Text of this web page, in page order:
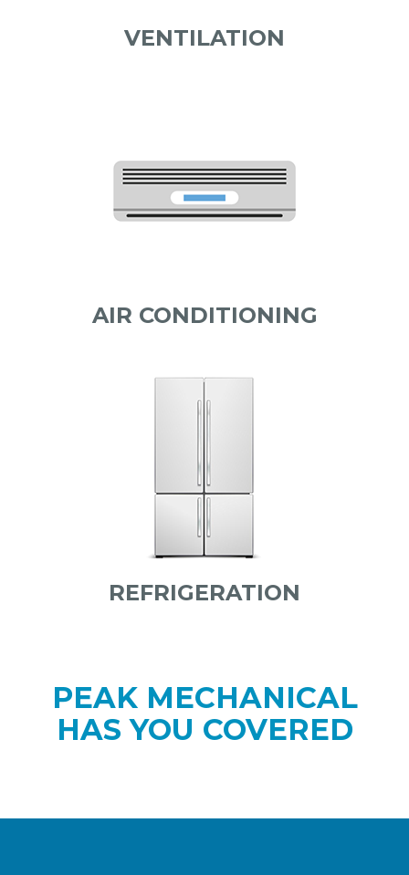
VENTILATION
AIR CONDITIONING
REFRIGERATION
PEAK MECHANICAL
HAS YOU COVERED